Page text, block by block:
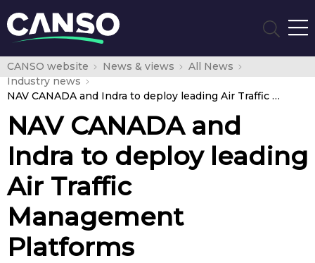
CANSO website News & views
All News
Industry news
NAV CANADA and Indra to deploy leading Air Traffic Management Platforms
NAV CANADA and
Indra to deploy leading
Air Traffic
Management
Platforms